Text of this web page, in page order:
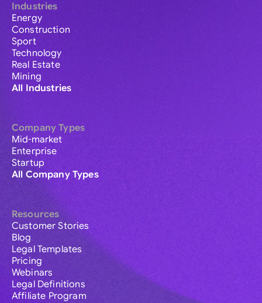
Industries
Energy
Construction
Sport
Technology
Real Estate
Mining
All Industries
Company Types
Mid-market
Enterprise
Startup
All Company Types
Resources
Customer Stories
Blog
Legal Templates
Pricing
Webinars
Legal Definitions
Affiliate Program